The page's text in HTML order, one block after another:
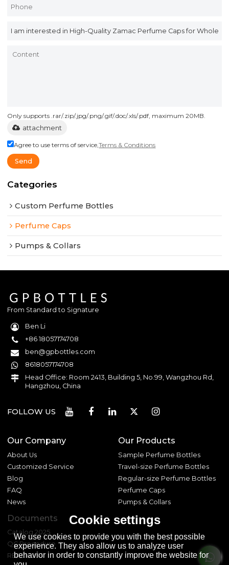
Only supports .rar/.zip/.jpg/.png/.gif/.doc/.xls/.pdf, maximum 20MB.
attachment
Agree to use terms of service,Terms & Conditions
Send
Categories
Custom Perfume Bottles
Perfume Caps
Pumps & Collars
From Standard to Signature
Ben Li
+86 18057174708
ben@gpbottles.com
8618057174708
Head Office: Room 2413, Building 5, No.99, Wangzhou Rd,
Hangzhou, China
FOLLOW US
Our Company
About Us
Customized Service
Blog
FAQ
News
Our Products
Sample Perfume Bottles
Travel-size Perfume Bottles
Regular-size Perfume Bottles
Perfume Caps
Pumps & Collars
Documents
Catalog 2025
QC Procedure
REACH 233
Cookie settings
We use cookies to provide you with the best possible
experience. They also allow us to analyze user
behavior in order to constantly improve the website for